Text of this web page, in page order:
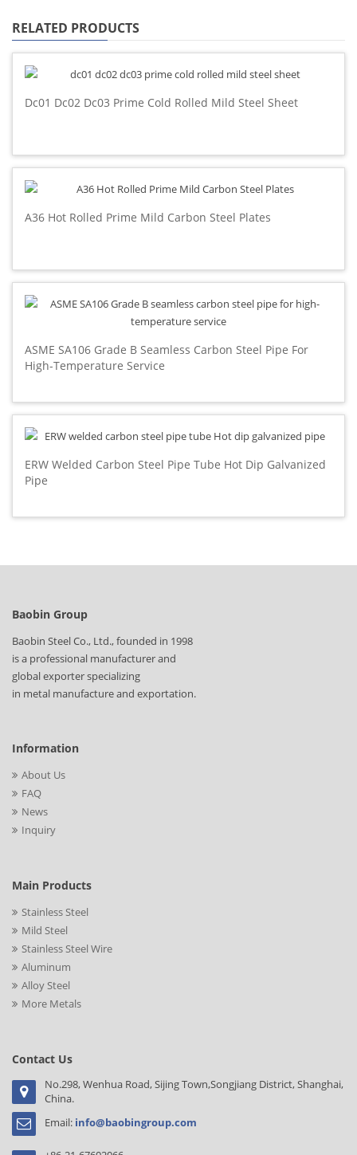
RELATED PRODUCTS
Dc01 Dc02 Dc03 Prime Cold Rolled Mild Steel Sheet
A36 Hot Rolled Prime Mild Carbon Steel Plates
ASME SA106 Grade B Seamless Carbon Steel Pipe For
High-Temperature Service
ERW Welded Carbon Steel Pipe Tube Hot Dip Galvanized
Pipe
Baobin Group
Baobin Steel Co., Ltd., founded in 1998
is a professional manufacturer and
global exporter specializing
in metal manufacture and exportation.
Information
About Us
FAQ
News
Inquiry
Main Products
Stainless Steel
Mild Steel
Stainless Steel Wire
Aluminum
Alloy Steel
More Metals
Contact Us
No.298, Wenhua Road, Sijing Town,Songjiang District, Shanghai,
China.
Email: info@baobingroup.com